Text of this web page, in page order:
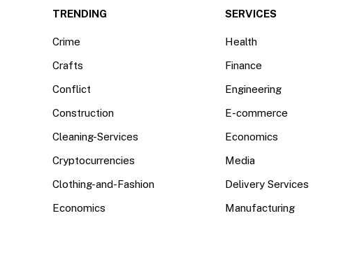
TRENDING
Crime
Crafts
Conflict
Construction
Cleaning-Services
Cryptocurrencies
Clothing-and-Fashion
Economics
SERVICES
Health
Finance
Engineering
E-commerce
Economics
Media
Delivery Services
Manufacturing